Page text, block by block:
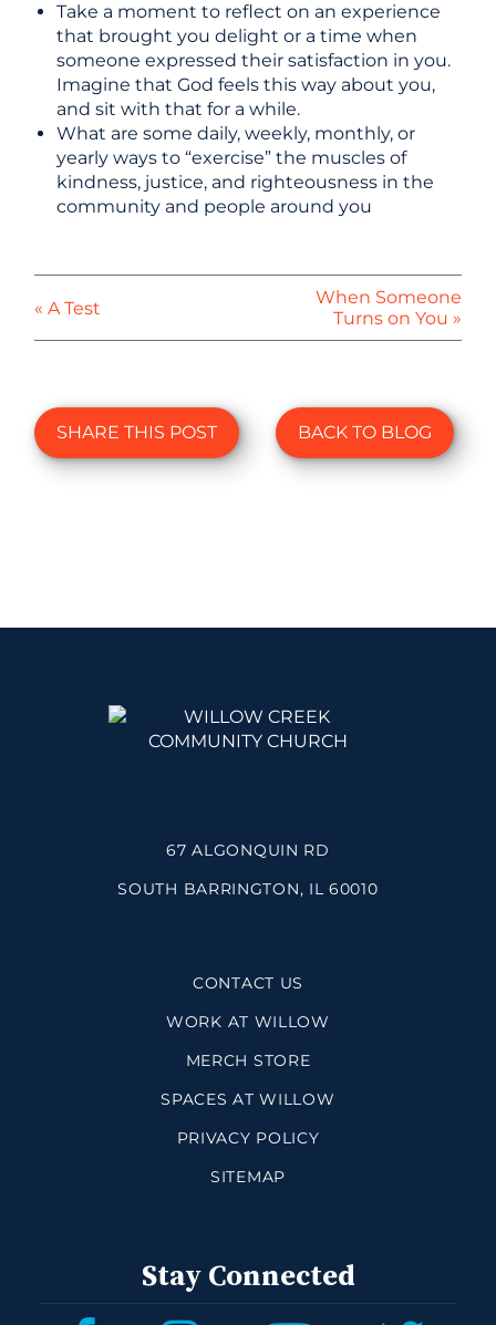
Take a moment to reflect on an experience
that brought you delight or a time when
someone expressed their satisfaction in you.
Imagine that God feels this way about you,
and sit with that for a while.
What are some daily, weekly, monthly, or
yearly ways to “exercise” the muscles of
kindness, justice, and righteousness in the
community and people around you
« A Test
When Someone
Turns on You »
SHARE THIS POST BACK TO BLOG
67 ALGONQUIN RD
SOUTH BARRINGTON, IL 60010
CONTACT US
WORK AT WILLOW
MERCH STORE
SPACES AT WILLOW
PRIVACY POLICY
SITEMAP
Stay Connected